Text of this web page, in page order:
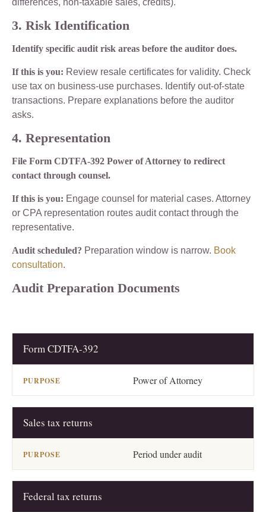
differences, non-taxable sales, credits).
3. Risk Identification
Identify specific audit risk areas before the auditor does.
If this is you: Review resale certificates for validity. Check
use tax on business-use purchases. Identify out-of-state
transactions. Prepare explanations before the auditor
asks.
4. Representation
File Form CDTFA-392 Power of Attorney to redirect
contact through counsel.
If this is you: Engage counsel for material cases. Attorney
or CPA representation routes audit contact through the
representative.
Audit scheduled? Preparation window is narrow. Book
consultation.
Audit Preparation Documents
DOCUMENT PURPOSE
Form CDTFA-392
Power of Attorney
Sales tax returns
Period under audit
Federal tax returns